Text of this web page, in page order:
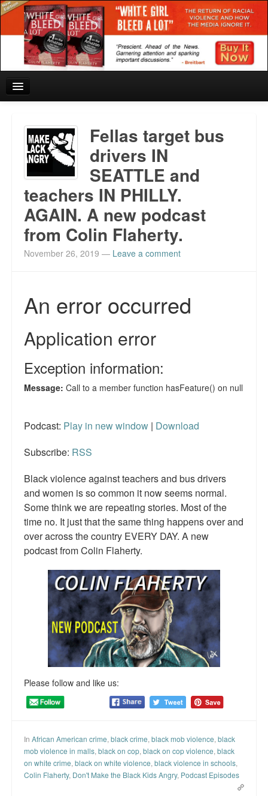
Home
Reviews and In the News.
White Girl Bleed a Lot: Blurbs from the Rich and Famous
News from Meriden and DeAndre Felton
Chief Keef: Words, music, video. Enjoy.
Also by Colin Flaherty
Radio interviews.
White Girl Bleed a Lot: Video trailer
Fourth of July
Baltimore
MSNBC: Black violence under-reported
Revenge for Trayvon and other recent stories
The Latest Videos on Racial Violence
WDEL info
Talk Radio: What you can do.
Speaking and Book Signings.
Radio interviews for White Girl Bleed a Lot
Video Compilation: White Girl Bleed a Lot
Top 200 Black Mob Violence Videos
Contact us.
For the Press: Info on Don't Make the Black Kids Angry:
How you can make a difference.
About White Girl Bleed a Lot
Fellas target bus
drivers IN
SEATTLE and
teachers IN PHILLY.
AGAIN. A new podcast
from Colin Flaherty.
November 26, 2019 — Leave a comment
Podcast: Play in new window | Download
Subscribe: RSS
Black violence against teachers and bus drivers
and women is so common it now seems normal.
Some think we are repeating stories. Most of the
time no. It just that the same thing happens over and
over across the country EVERY DAY. A new
podcast from Colin Flaherty.
Please follow and like us:
In African American crime, black crime, black mob violence, black
mob violence in malls, black on cop, black on cop violence, black
on white crime, black on white violence, black violence in schools,
Colin Flaherty, Don't Make the Black Kids Angry, Podcast Episodes